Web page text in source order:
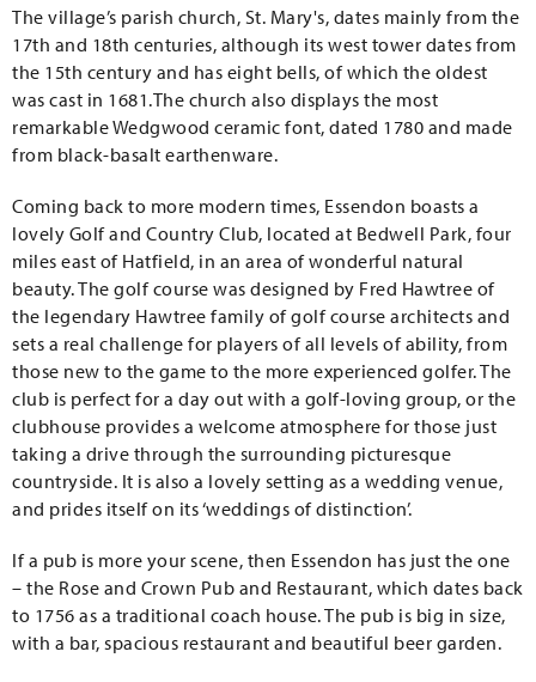
The village’s parish church, St. Mary's, dates mainly from the
17th and 18th centuries, although its west tower dates from
the 15th century and has eight bells, of which the oldest
was cast in 1681.The church also displays the most
remarkable Wedgwood ceramic font, dated 1780 and made
from black-basalt earthenware.
Coming back to more modern times, Essendon boasts a
lovely Golf and Country Club, located at Bedwell Park, four
miles east of Hatfield, in an area of wonderful natural
beauty. The golf course was designed by Fred Hawtree of
the legendary Hawtree family of golf course architects and
sets a real challenge for players of all levels of ability, from
those new to the game to the more experienced golfer. The
club is perfect for a day out with a golf-loving group, or the
clubhouse provides a welcome atmosphere for those just
taking a drive through the surrounding picturesque
countryside. It is also a lovely setting as a wedding venue,
and prides itself on its ‘weddings of distinction’.
If a pub is more your scene, then Essendon has just the one
– the Rose and Crown Pub and Restaurant, which dates back
to 1756 as a traditional coach house. The pub is big in size,
with a bar, spacious restaurant and beautiful beer garden.